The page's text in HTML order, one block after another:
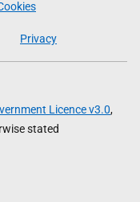
Privacy
Licence v3.0,
stated